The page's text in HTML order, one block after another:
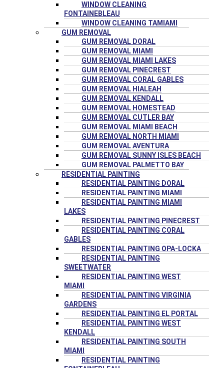
WINDOW CLEANING
FONTAINEBLEAU
WINDOW CLEANING TAMIAMI
GUM REMOVAL
GUM REMOVAL DORAL
GUM REMOVAL MIAMI
GUM REMOVAL MIAMI LAKES
GUM REMOVAL PINECREST
GUM REMOVAL CORAL GABLES
GUM REMOVAL HIALEAH
GUM REMOVAL KENDALL
GUM REMOVAL HOMESTEAD
GUM REMOVAL CUTLER BAY
GUM REMOVAL MIAMI BEACH
GUM REMOVAL NORTH MIAMI
GUM REMOVAL AVENTURA
GUM REMOVAL SUNNY ISLES BEACH
GUM REMOVAL PALMETTO BAY
RESIDENTIAL PAINTING
RESIDENTIAL PAINTING DORAL
RESIDENTIAL PAINTING MIAMI
RESIDENTIAL PAINTING MIAMI
LAKES
RESIDENTIAL PAINTING PINECREST
RESIDENTIAL PAINTING CORAL
GABLES
RESIDENTIAL PAINTING OPA-LOCKA
RESIDENTIAL PAINTING
SWEETWATER
RESIDENTIAL PAINTING WEST
MIAMI
RESIDENTIAL PAINTING VIRGINIA
GARDENS
RESIDENTIAL PAINTING EL PORTAL
RESIDENTIAL PAINTING WEST
KENDALL
RESIDENTIAL PAINTING SOUTH
MIAMI
RESIDENTIAL PAINTING